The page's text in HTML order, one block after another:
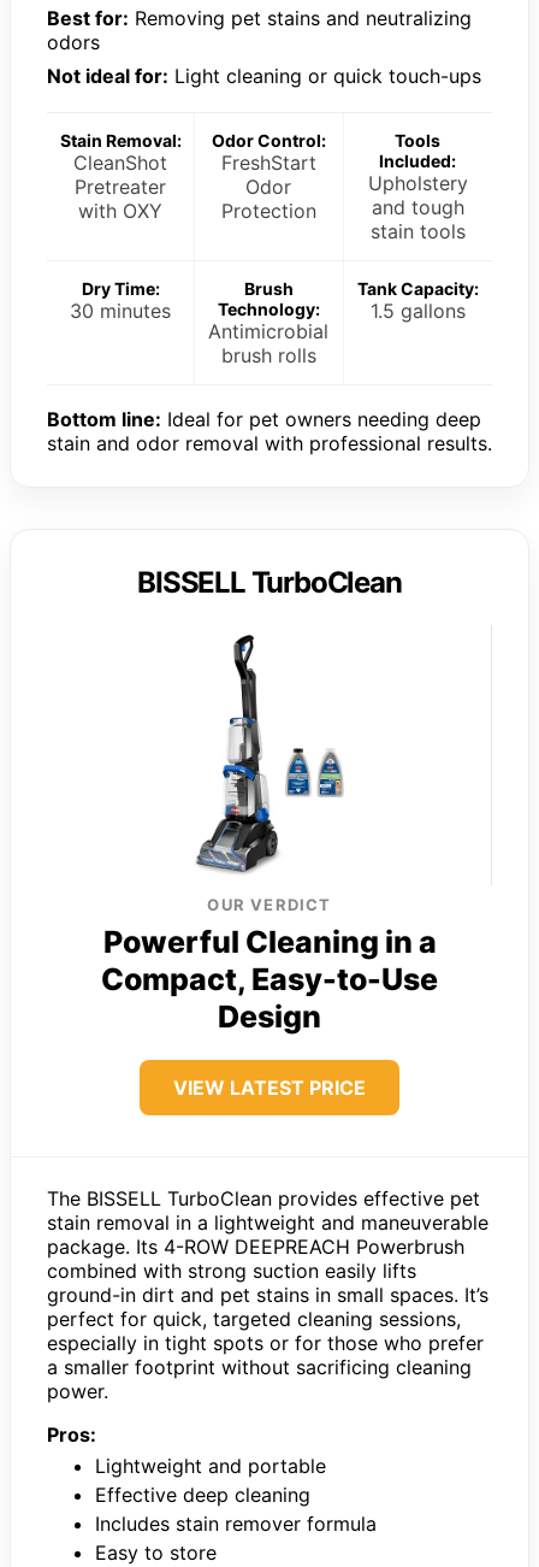
Best for: Removing pet stains and neutralizing
odors
Not ideal for: Light cleaning or quick touch-ups
Stain Removal:
CleanShot
Pretreater
with OXY
Odor Control:
FreshStart
Odor
Protection
Tools
Included:
Upholstery
and tough
stain tools
Dry Time:
30 minutes
Brush
Technology:
Antimicrobial
brush rolls
Tank Capacity:
1.5 gallons
Bottom line: Ideal for pet owners needing deep
stain and odor removal with professional results.
BISSELL TurboClean
OUR VERDICT
Powerful Cleaning in a
Compact, Easy-to-Use
Design
VIEW LATEST PRICE
The BISSELL TurboClean provides effective pet
stain removal in a lightweight and maneuverable
package. Its 4-ROW DEEPREACH Powerbrush
combined with strong suction easily lifts
ground-in dirt and pet stains in small spaces. It’s
perfect for quick, targeted cleaning sessions,
especially in tight spots or for those who prefer
a smaller footprint without sacrificing cleaning
power.
Pros:
Lightweight and portable
Effective deep cleaning
Includes stain remover formula
Easy to store